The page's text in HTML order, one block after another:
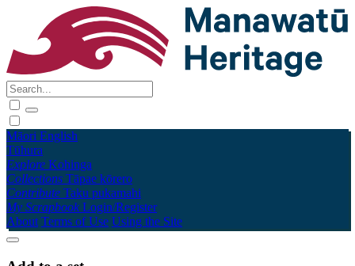
Māori English
Tūhura
Explore Kohinga
Collections Tāpae kōrero
Contribute Taku pukamahi
My Scrapbook Login/Register
About Terms of Use Using the Site